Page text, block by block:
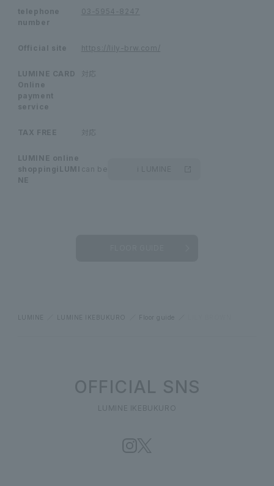
telephone
number
03-5954-8247
Official site https://lily-brw.com/
LUMINE CARD
Online
payment
service
対応
TAX FREE 対応
LUMINE online
shoppingiLUMI
NE
can be
LUMINE LUMINE IKEBUKURO Floor guide
OFFICIAL SNS
LUMINE IKEBUKURO